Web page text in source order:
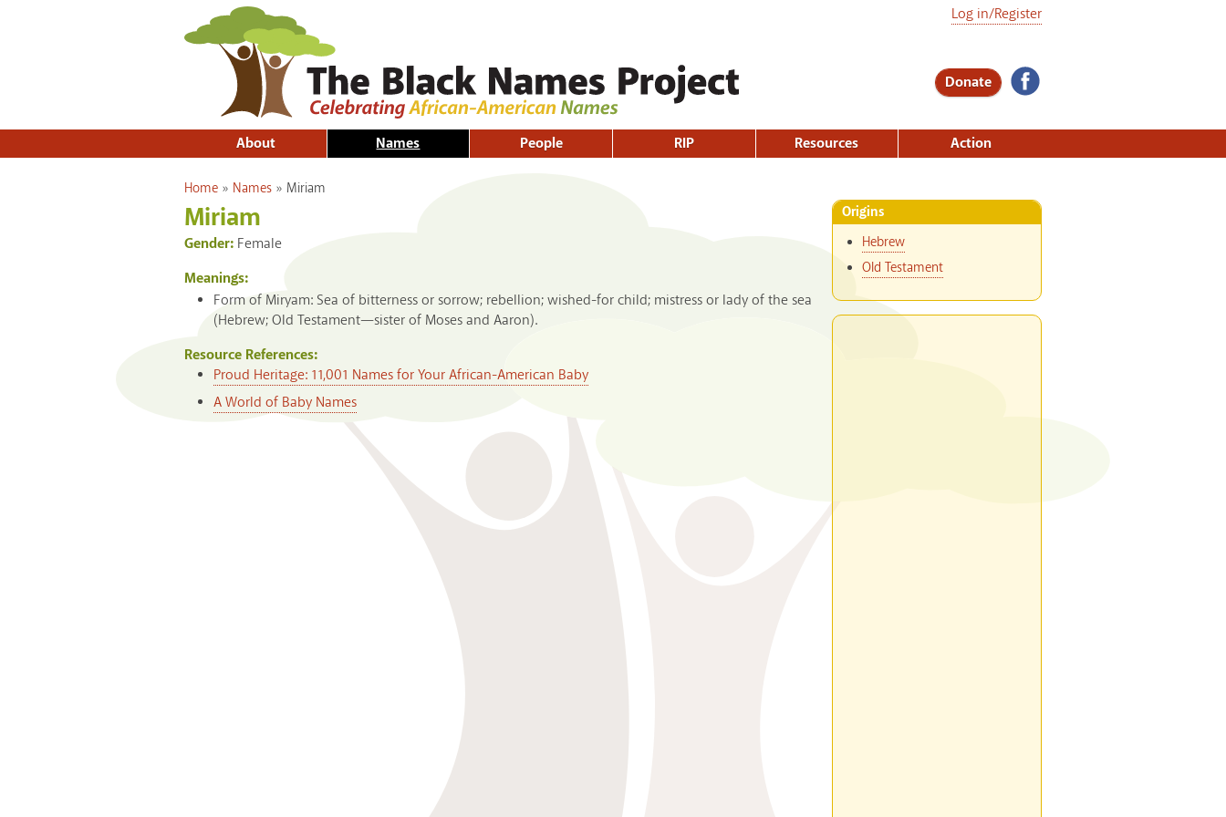
Donate
Log in/Register
About Names People RIP Resources Action
You are here
Home » Names » Miriam
Miriam
Gender: Female
Meanings:
Form of Miryam: Sea of bitterness or sorrow; rebellion; wished-for child; mistress or lady of the sea
(Hebrew; Old Testament—sister of Moses and Aaron).
Resource References:
Proud Heritage: 11,001 Names for Your African-American Baby
A World of Baby Names
Origins
Hebrew
Old Testament